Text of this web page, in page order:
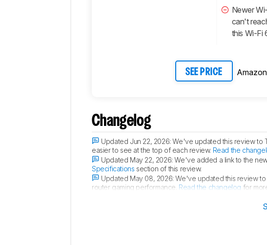
Newer
can't
this Wi-Fi
SEE PRICE Amazon
Changelog
Updated Jun 22, 2026:We've updated this review to
easier to see at the top of each review. Read the
Updated May 22, 2026:We've added a link to the
Specifications section of this review.
Updated May 08, 2026:We've updated this review to
router gaming performance. Read the changelog for